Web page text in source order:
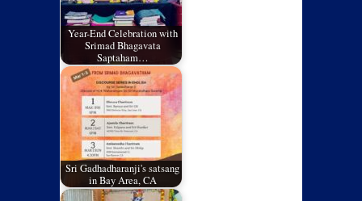
Year-End Celebration with
Srimad Bhagavata
Saptaham…
Sri Gadhadharanji's satsang
in Bay Area, CA